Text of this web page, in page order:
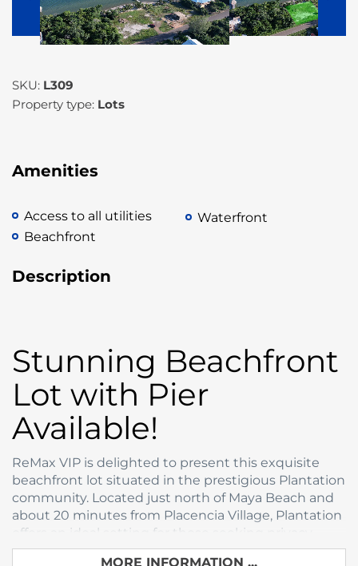
SKU: L309
Property type: Lots
Amenities
Access to all utilities
Beachfront
Waterfront
Description
Stunning Beachfront
Lot with Pier
Available!
ReMax VIP is delighted to present this exquisite
beachfront lot situated in the prestigious Plantation
community. Located just north of Maya Beach and
about 20 minutes from Placencia Village, Plantation
offers an ideal setting for those seeking privacy
without sacrificing proximity to the rest of the
MORE INFORMATION ...